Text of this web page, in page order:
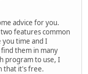
advice for you.
features common
time and I
them in many
program to use, I
that it's free.